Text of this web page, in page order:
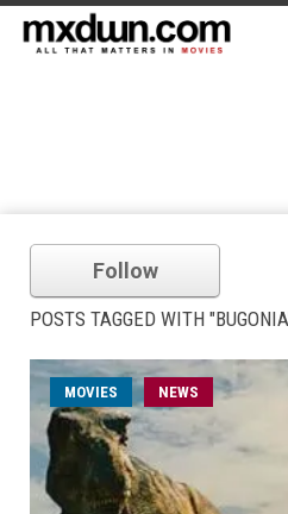
Follow
POSTS TAGGED WITH
MOVIES NEWS